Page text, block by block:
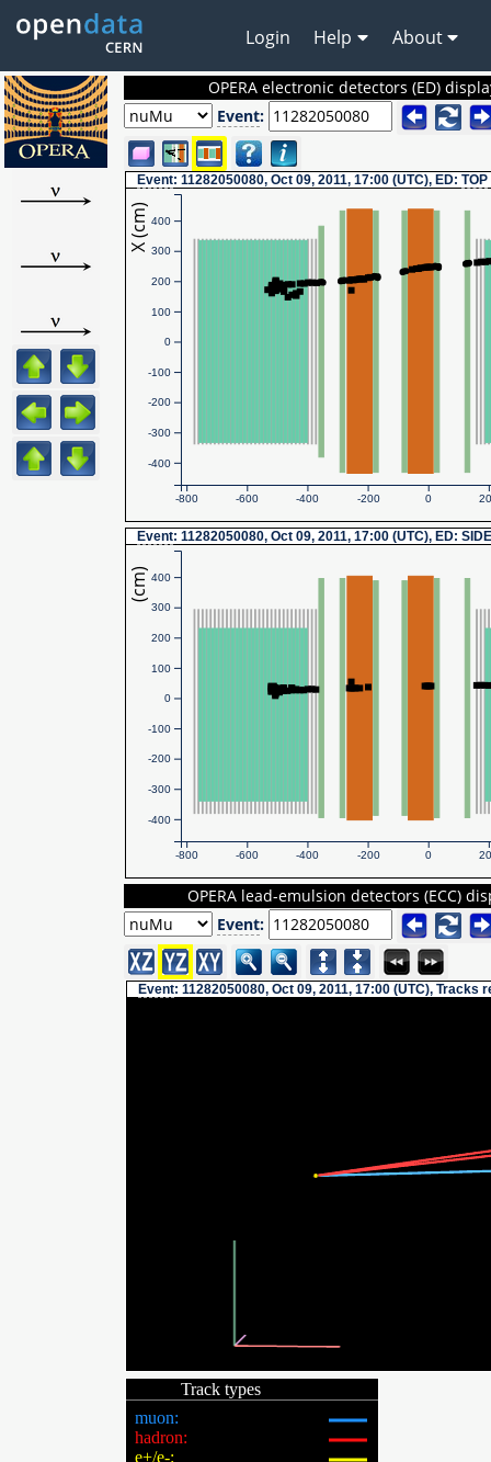
Login Help About
OPERA electronic detectors (ED)
Event:
Event: 11282050080, Oct 09, 2011, 17:00 (UTC), ED: TOP
X (cm)
-800 -600 -400 -200 0
-400
-300
-200
-100
0
100
200
300
400
Event: 11282050080, Oct 09, 2011, 17:00 (UTC), ED:
(cm)
-800 -600 -400 -200 0
-400
-300
-200
-100
0
100
200
300
400
OPERA lead-emulsion detectors (ECC)
Event:
Event: 11282050080, Oct 09, 2011, 17:00 (UTC),